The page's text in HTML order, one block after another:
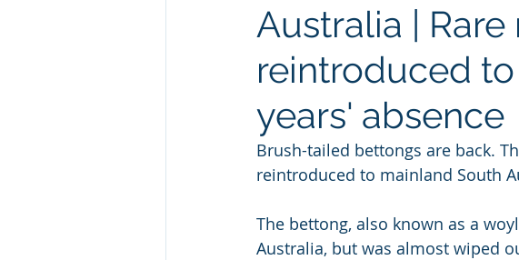
Australia |
reintroduced
years' absence
Brush-tailed bettongs are back.
reintroduced to mainland South
The bettong, also known as a
Australia, but was almost wiped